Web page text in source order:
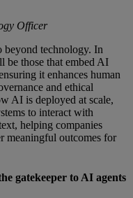
Officer
technology. In
be those that embed AI
it enhances human
and ethical
AI is deployed at scale,
to interact with
helping companies
meaningful outcomes for
gatekeeper to AI agents